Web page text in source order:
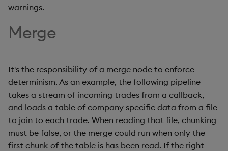
warnings.
Merge
It's the responsibility of a merge node to enforce
determinism. As an example, the following pipeline
takes a stream of incoming trades from a callback,
and loads a table of company specific data from a file
to join to each trade. When reading that file, chunking
must be false, or the merge could run when only the
first chunk of the table is has been read. If the right